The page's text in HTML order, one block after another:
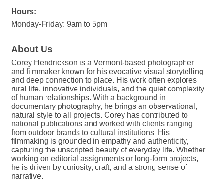
Hours:
Monday-Friday: 9am to 5pm
About Us
Corey Hendrickson is a Vermont-based photographer
and filmmaker known for his evocative visual storytelling
and deep connection to place. His work often explores
rural life, innovative individuals, and the quiet complexity
of human relationships. With a background in
documentary photography, he brings an observational,
natural style to all projects. Corey has contributed to
national publications and worked with clients ranging
from outdoor brands to cultural institutions. His
filmmaking is grounded in empathy and authenticity,
capturing the unscripted beauty of everyday life. Whether
working on editorial assignments or long-form projects,
he is driven by curiosity, craft, and a strong sense of
narrative.